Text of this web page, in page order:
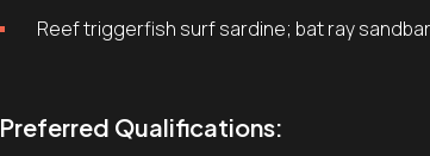
Reef triggerfish surf sardine; bat ray
Preferred Qualifications: